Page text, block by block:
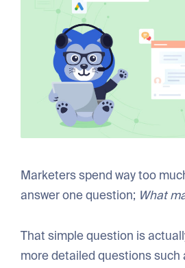
Marketers spend way too
answer one question; What
That simple question is
more detailed questions such